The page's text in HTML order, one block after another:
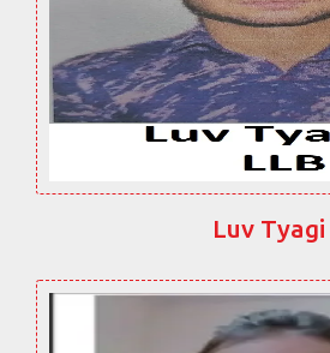
Luv Tyagi